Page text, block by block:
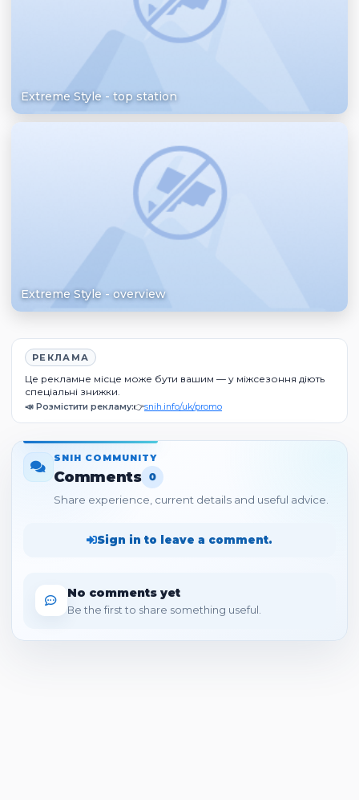
Extreme Style - top station
Extreme Style - overview
РЕКЛАМА
Це рекламне місце може бути вашим — у міжсезоння діють
спеціальні знижки.
📣 Розмістити рекламу:👉snih.info/uk/promo
SNIH COMMUNITY
Comments 0
Share experience, current details and useful advice.
Sign in to leave a comment.
No comments yet
Be the first to share something useful.